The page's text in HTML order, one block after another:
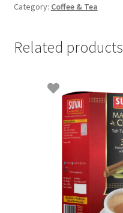
gms
Category: Coffee & Tea
Related products